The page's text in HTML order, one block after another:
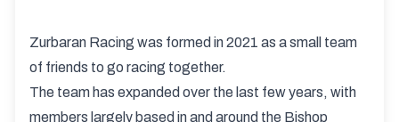
Zurbaran Racing was formed in 2021 as a small team
of friends to go racing together.
The team has expanded over the last few years, with
members largely based in and around the Bishop